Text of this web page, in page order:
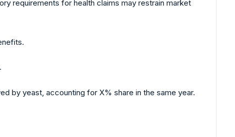
requirements for health claims may restrain market
by yeast, accounting for X% share in the same year.